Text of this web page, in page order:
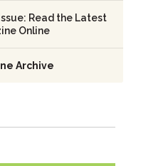
Read the Latest
Online
Archive